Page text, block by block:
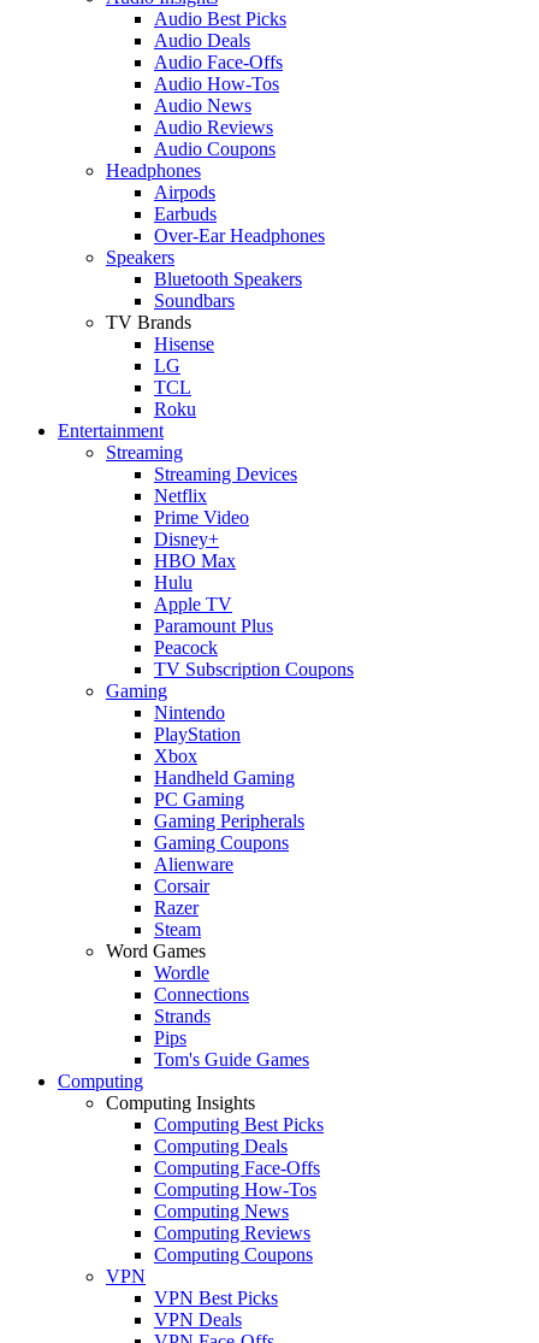
Audio Best Picks
Audio Deals
Audio Face-Offs
Audio How-Tos
Audio News
Audio Reviews
Audio Coupons
Headphones
Airpods
Earbuds
Over-Ear Headphones
Speakers
Bluetooth Speakers
Soundbars
TV Brands
Hisense
LG
TCL
Roku
Entertainment
Streaming
Streaming Devices
Netflix
Prime Video
Disney+
HBO Max
Hulu
Apple TV
Paramount Plus
Peacock
TV Subscription Coupons
Gaming
Nintendo
PlayStation
Xbox
Handheld Gaming
PC Gaming
Gaming Peripherals
Gaming Coupons
Alienware
Corsair
Razer
Steam
Word Games
Wordle
Connections
Strands
Pips
Tom's Guide Games
Computing
Computing Insights
Computing Best Picks
Computing Deals
Computing Face-Offs
Computing How-Tos
Computing News
Computing Reviews
Computing Coupons
VPN
VPN Best Picks
VPN Deals